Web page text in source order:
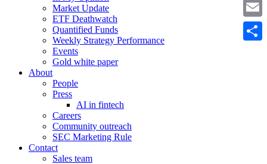
Market Update
ETF Deathwatch
Quantified Funds
Weekly Strategy Performance
Events
Gold white paper
About
People
Press
AI in fintech
Careers
Community outreach
SEC Marketing Rule
Contact
Sales team
Email